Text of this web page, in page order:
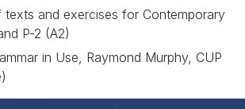
texts and exercises for Contemporary
P-2 (A2)
in Use, Raymond Murphy, CUP